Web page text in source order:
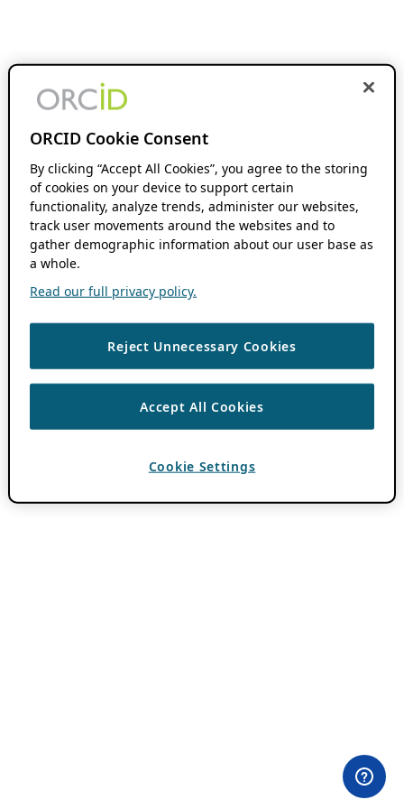
ORCID Cookie Consent
By clicking “Accept All Cookies”, you agree to the storing
of cookies on your device to support certain
functionality, analyze trends, administer our websites,
track user movements around the websites and to
gather demographic information about our user base as
a whole.
Read our full privacy policy.
Reject Unnecessary Cookies
Accept All Cookies
Cookie Settings